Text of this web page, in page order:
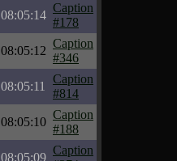
08:05:14
Caption
#178
08:05:12
Caption
#346
08:05:11
Caption
#814
08:05:10
Caption
#188
08:05:09
Caption